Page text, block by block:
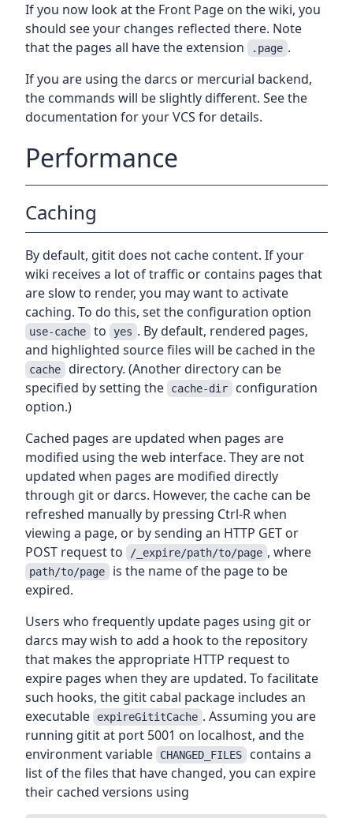
If you now look at the Front Page on the wiki, you
should see your changes reflected there. Note
that the pages all have the extension
.page .
If you are using the darcs or mercurial backend,
the commands will be slightly different. See the
documentation for your VCS for details.
Performance
Caching
By default, gitit does not cache content. If your
wiki receives a lot of traffic or contains pages that
are slow to render, you may want to activate
caching. To do this, set the configuration option
use-cache to yes . By default, rendered pages,
and highlighted source files will be cached in the
cache directory. (Another directory can be
specified by setting the
cache-dir configuration
option.)
Cached pages are updated when pages are
modified using the web interface. They are not
updated when pages are modified directly
through git or darcs. However, the cache can be
refreshed manually by pressing Ctrl-R when
viewing a page, or by sending an HTTP GET or
POST request to
/_expire/path/to/page , where
path/to/page is the name of the page to be
expired.
Users who frequently update pages using git or
darcs may wish to add a hook to the repository
that makes the appropriate HTTP request to
expire pages when they are updated. To facilitate
such hooks, the gitit cabal package includes an
executable
expireGititCache . Assuming you are
running gitit at port 5001 on localhost, and the
environment variable
CHANGED_FILES contains a
list of the files that have changed, you can expire
their cached versions using